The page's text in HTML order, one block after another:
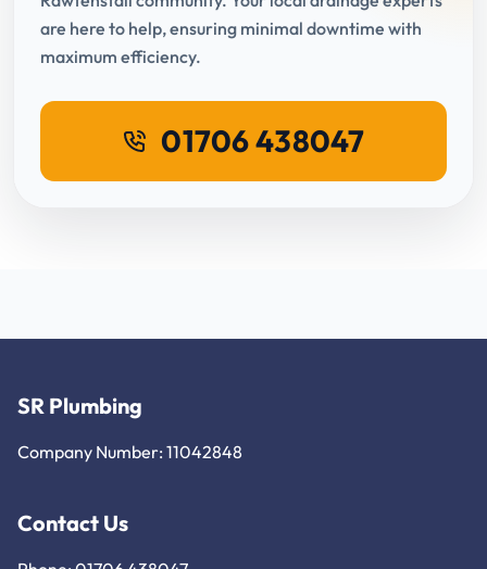
are here to help, ensuring minimal downtime with
maximum efficiency.
01706 438047
SR Plumbing
Company Number: 11042848
Contact Us